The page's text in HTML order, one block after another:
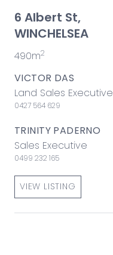
6 Albert St,
WINCHELSEA
490m2
VICTOR DAS
Land Sales Executive
0427 564 629
TRINITY PADERNO
Sales Executive
0499 232 165
VIEW LISTING